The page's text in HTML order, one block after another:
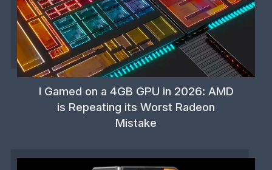
I Gamed on a 4GB GPU in 2026: AMD
is Repeating its Worst Radeon
Mistake